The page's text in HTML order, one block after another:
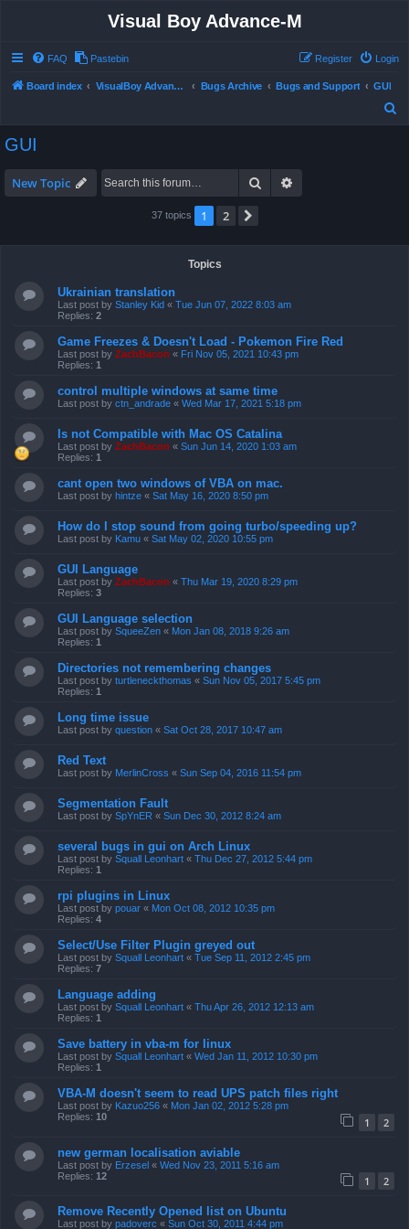
Visual Boy Advance-M
FAQ Pastebin Login
Register
Board index VisualBoy Advance-M Bugs Archive Bugs and Support
GUI
GUI
New Topic Search
37 topics 1 2
Topics
Ukrainian translation
Last post by Stanley Kid « Tue Jun 07, 2022 8:03 am
Replies: 2
Game Freezes & Doesn't Load - Pokemon Fire Red
Last post by ZachBacon « Fri Nov 05, 2021 10:43 pm
Replies: 1
control multiple windows at same time
Last post by ctn_andrade « Wed Mar 17, 2021 5:18 pm
Is not Compatible with Mac OS Catalina
Last post by ZachBacon « Sun Jun 14, 2020 1:03 am
Replies: 1
cant open two windows of VBA on mac.
Last post by hintze « Sat May 16, 2020 8:50 pm
How do I stop sound from going turbo/speeding up?
Last post by Kamu « Sat May 02, 2020 10:55 pm
GUI Language
Last post by ZachBacon « Thu Mar 19, 2020 8:29 pm
Replies: 3
GUI Language selection
Last post by SqueeZen « Mon Jan 08, 2018 9:26 am
Replies: 1
Directories not remembering changes
Last post by turtleneckthomas « Sun Nov 05, 2017 5:45 pm
Replies: 1
Long time issue
Last post by question « Sat Oct 28, 2017 10:47 am
Red Text
Last post by MerlinCross « Sun Sep 04, 2016 11:54 pm
Segmentation Fault
Last post by SpYnER « Sun Dec 30, 2012 8:24 am
several bugs in gui on Arch Linux
Last post by Squall Leonhart « Thu Dec 27, 2012 5:44 pm
Replies: 1
rpi plugins in Linux
Last post by pouar « Mon Oct 08, 2012 10:35 pm
Replies: 4
Select/Use Filter Plugin greyed out
Last post by Squall Leonhart « Tue Sep 11, 2012 2:45 pm
Replies: 7
Language adding
Last post by Squall Leonhart « Thu Apr 26, 2012 12:13 am
Replies: 1
Save battery in vba-m for linux
Last post by Squall Leonhart « Wed Jan 11, 2012 10:30 pm
Replies: 1
VBA-M doesn't seem to read UPS patch files right
Last post by Kazuo256 « Mon Jan 02, 2012 5:28 pm
Replies: 10 1 2
new german localisation aviable
Last post by Erzesel « Wed Nov 23, 2011 5:16 am
Replies: 12 1 2
Remove Recently Opened list on Ubuntu
Last post by padoverc « Sun Oct 30, 2011 4:44 pm